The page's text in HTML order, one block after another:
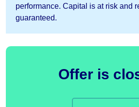
performance. Capital is at risk and
guaranteed.
Offer is